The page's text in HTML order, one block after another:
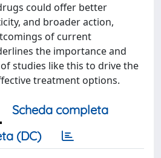
could offer better
and broader action,
of current
the importance and
studies like this to drive the
treatment options.
Scheda completa
(DC)